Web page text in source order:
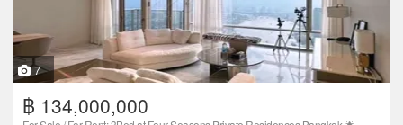
7
฿ 134,000,000